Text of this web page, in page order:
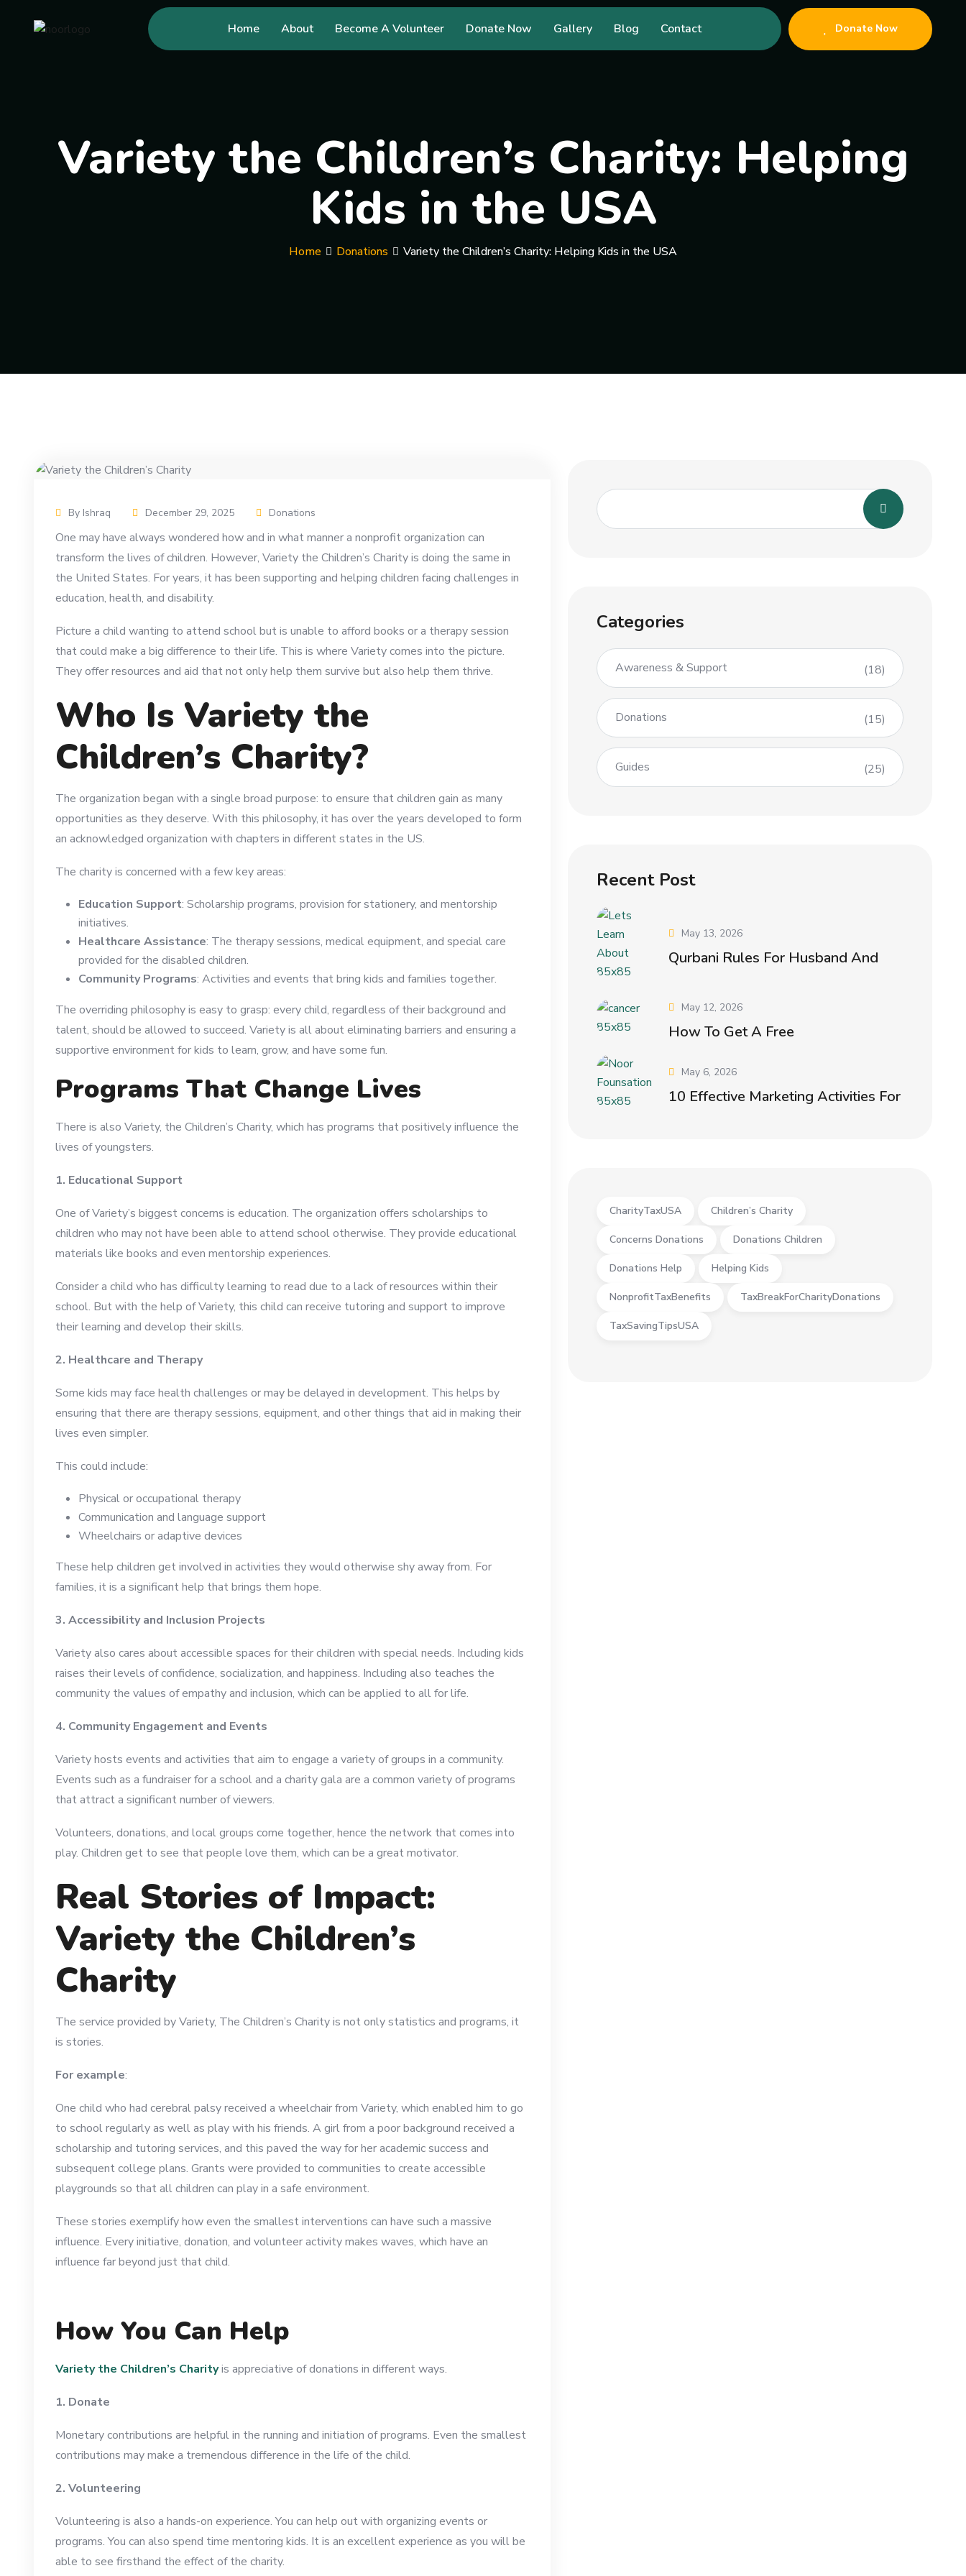
Home About Become A Volunteer Donate Now Gallery Blog Contact Donate Now
Variety the Children’s Charity: Helping
Kids in the USA
Home Donations Variety the Children’s Charity: Helping Kids in the USA
By Ishraq December 29, 2025 Donations
One may have always wondered how and in what manner a nonprofit organization can
transform the lives of children. However, Variety the Children’s Charity is doing the same in
the United States. For years, it has been supporting and helping children facing challenges in
education, health, and disability.
Picture a child wanting to attend school but is unable to afford books or a therapy session
that could make a big difference to their life. This is where Variety comes into the picture.
They offer resources and aid that not only help them survive but also help them thrive.
Who Is Variety the
Children’s Charity?
The organization began with a single broad purpose: to ensure that children gain as many
opportunities as they deserve. With this philosophy, it has over the years developed to form
an acknowledged organization with chapters in different states in the US.
The charity is concerned with a few key areas:
Education Support: Scholarship programs, provision for stationery, and mentorship
initiatives.
Healthcare Assistance: The therapy sessions, medical equipment, and special care
provided for the disabled children.
Community Programs: Activities and events that bring kids and families together.
The overriding philosophy is easy to grasp: every child, regardless of their background and
talent, should be allowed to succeed. Variety is all about eliminating barriers and ensuring a
supportive environment for kids to learn, grow, and have some fun.
Programs That Change Lives
There is also Variety, the Children’s Charity, which has programs that positively influence the
lives of youngsters.
1. Educational Support
One of Variety’s biggest concerns is education. The organization offers scholarships to
children who may not have been able to attend school otherwise. They provide educational
materials like books and even mentorship experiences.
Consider a child who has difficulty learning to read due to a lack of resources within their
school. But with the help of Variety, this child can receive tutoring and support to improve
their learning and develop their skills.
2. Healthcare and Therapy
Some kids may face health challenges or may be delayed in development. This helps by
ensuring that there are therapy sessions, equipment, and other things that aid in making their
lives even simpler.
This could include:
Physical or occupational therapy
Communication and language support
Wheelchairs or adaptive devices
These help children get involved in activities they would otherwise shy away from. For
families, it is a significant help that brings them hope.
3. Accessibility and Inclusion Projects
Variety also cares about accessible spaces for their children with special needs. Including kids
raises their levels of confidence, socialization, and happiness. Including also teaches the
community the values of empathy and inclusion, which can be applied to all for life.
4. Community Engagement and Events
Variety hosts events and activities that aim to engage a variety of groups in a community.
Events such as a fundraiser for a school and a charity gala are a common variety of programs
that attract a significant number of viewers.
Volunteers, donations, and local groups come together, hence the network that comes into
play. Children get to see that people love them, which can be a great motivator.
Real Stories of Impact:
Variety the Children’s
Charity
The service provided by Variety, The Children’s Charity is not only statistics and programs, it
is stories.
For example:
One child who had cerebral palsy received a wheelchair from Variety, which enabled him to go
to school regularly as well as play with his friends. A girl from a poor background received a
scholarship and tutoring services, and this paved the way for her academic success and
subsequent college plans. Grants were provided to communities to create accessible
playgrounds so that all children can play in a safe environment.
These stories exemplify how even the smallest interventions can have such a massive
influence. Every initiative, donation, and volunteer activity makes waves, which have an
influence far beyond just that child.
How You Can Help
Variety the Children’s Charityis appreciative of donations in different ways.
1. Donate
Monetary contributions are helpful in the running and initiation of programs. Even the smallest
contributions may make a tremendous difference in the life of the child.
2. Volunteering
Volunteering is also a hands-on experience. You can help out with organizing events or
programs. You can also spend time mentoring kids. It is an excellent experience as you will be
able to see firsthand the effect of the charity.
Categories
Awareness & Support (18)
Donations (15)
Guides (25)
Recent Post
May 13, 2026
Qurbani Rules For Husband And
May 12, 2026
How To Get A Free
May 6, 2026
10 Effective Marketing Activities For
CharityTaxUSA Children’s Charity
Concerns Donations Donations Children
Donations Help Helping Kids
NonprofitTaxBenefits TaxBreakForCharityDonations
TaxSavingTipsUSA